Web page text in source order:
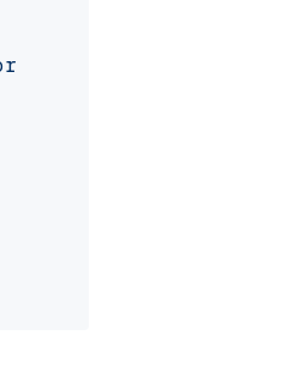
IBM watsonx: "